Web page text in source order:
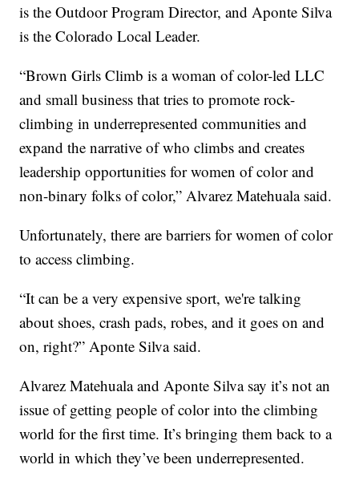
is the Outdoor Program Director, and Aponte Silva
is the Colorado Local Leader.
“Brown Girls Climb is a woman of color-led LLC
and small business that tries to promote rock-
climbing in underrepresented communities and
expand the narrative of who climbs and creates
leadership opportunities for women of color and
non-binary folks of color,” Alvarez Matehuala said.
Unfortunately, there are barriers for women of color
to access climbing.
“It can be a very expensive sport, we're talking
about shoes, crash pads, robes, and it goes on and
on, right?” Aponte Silva said.
Alvarez Matehuala and Aponte Silva say it’s not an
issue of getting people of color into the climbing
world for the first time. It’s bringing them back to a
world in which they’ve been underrepresented.